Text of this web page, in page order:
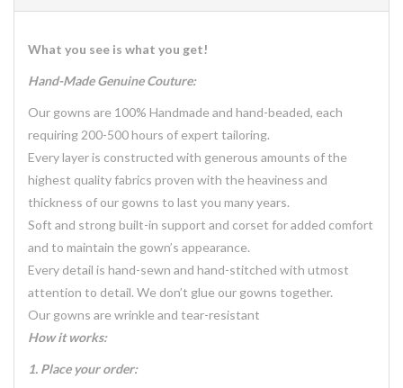
What you see is what you get!
Hand-Made Genuine Couture:
Our gowns are 100% Handmade and hand-beaded, each
requiring 200-500 hours of expert tailoring.
Every layer is constructed with generous amounts of the
highest quality fabrics proven with the heaviness and
thickness of our gowns to last you many years.
Soft and strong built-in support and corset for added comfort
and to maintain the gown’s appearance.
Every detail is hand-sewn and hand-stitched with utmost
attention to detail. We don’t glue our gowns together.
Our gowns are wrinkle and tear-resistant
How it works:
1. Place your order: